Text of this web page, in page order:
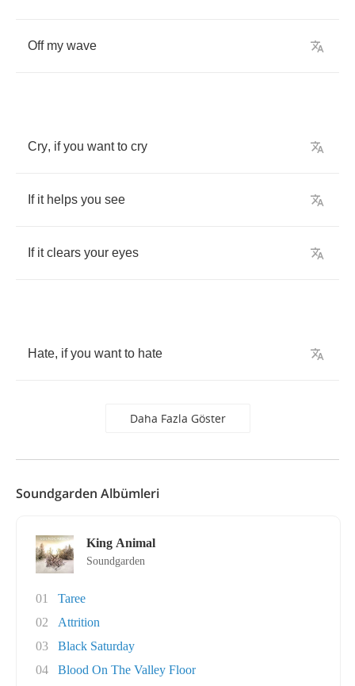
Off my wave
Cry, if you want to cry
If it helps you see
If it clears your eyes
Hate, if you want to hate
Daha Fazla Göster
Soundgarden Albümleri
King Animal
Soundgarden
01
Taree
02
Attrition
03
Black Saturday
04
Blood On The Valley Floor